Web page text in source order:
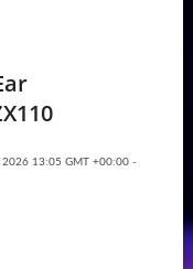
2026 13:05 GMT +00:00 -